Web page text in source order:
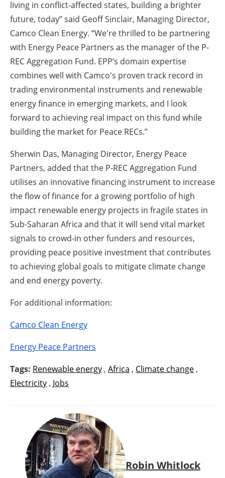
living in conflict-affected states, building a brighter
future, today” said Geoff Sinclair, Managing Director,
Camco Clean Energy. “We're thrilled to be partnering
with Energy Peace Partners as the manager of the P-
REC Aggregation Fund. EPP’s domain expertise
combines well with Camco's proven track record in
trading environmental instruments and renewable
energy finance in emerging markets, and I look
forward to achieving real impact on this fund while
building the market for Peace RECs.”
Sherwin Das, Managing Director, Energy Peace
Partners, added that the P-REC Aggregation Fund
utilises an innovative financing instrument to increase
the flow of finance for a growing portfolio of high
impact renewable energy projects in fragile states in
Sub-Saharan Africa and that it will send vital market
signals to crowd-in other funders and resources,
providing peace positive investment that contributes
to achieving global goals to mitigate climate change
and end energy poverty.
For additional information:
Camco Clean Energy
Energy Peace Partners
Tags: Renewable energy , Africa , Climate change ,
Electricity , Jobs
Robin Whitlock